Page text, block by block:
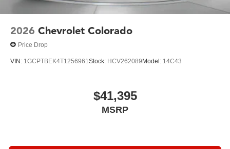
2026 Chevrolet Colorado
Price Drop
VIN: 1GCPTBEK4T1256961Stock: HCV262089Model: 14C43
$41,395
MSRP